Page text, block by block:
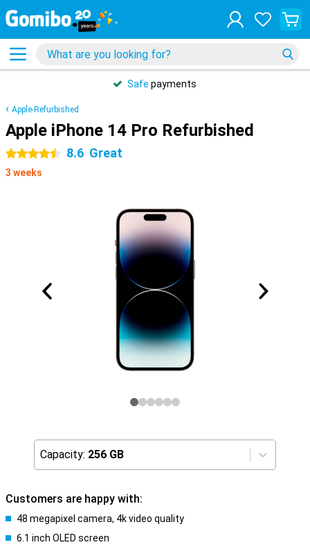
Safe payments
Apple-Refurbished
Apple iPhone 14 Pro Refurbished
4.5 stars 8.6 Great
3 weeks
Capacity: 256 GB
Customers are happy with:
48 megapixel camera, 4k video quality
6.1 inch OLED screen